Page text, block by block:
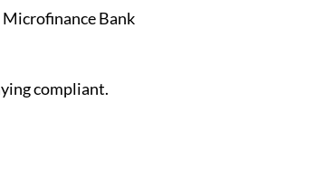
Bank
compliant.